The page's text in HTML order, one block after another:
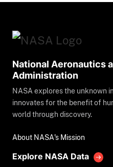
National Aeronautics
Administration
NASA explores the unknown
innovates for the benefit of
world through discovery.
About NASA's Mission
Explore NASA Data